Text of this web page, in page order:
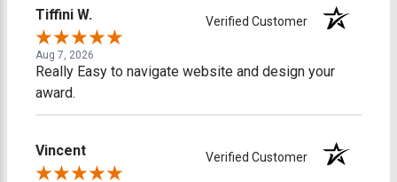
Tiffini W. Verified Customer
Aug 7, 2026
Really Easy to navigate website and design your
award.
Vincent Verified Customer